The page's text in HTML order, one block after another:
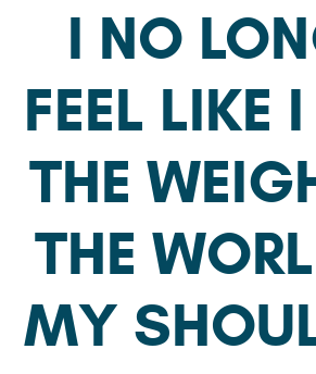
I NO
FEEL LIKE
THE
THE
MY